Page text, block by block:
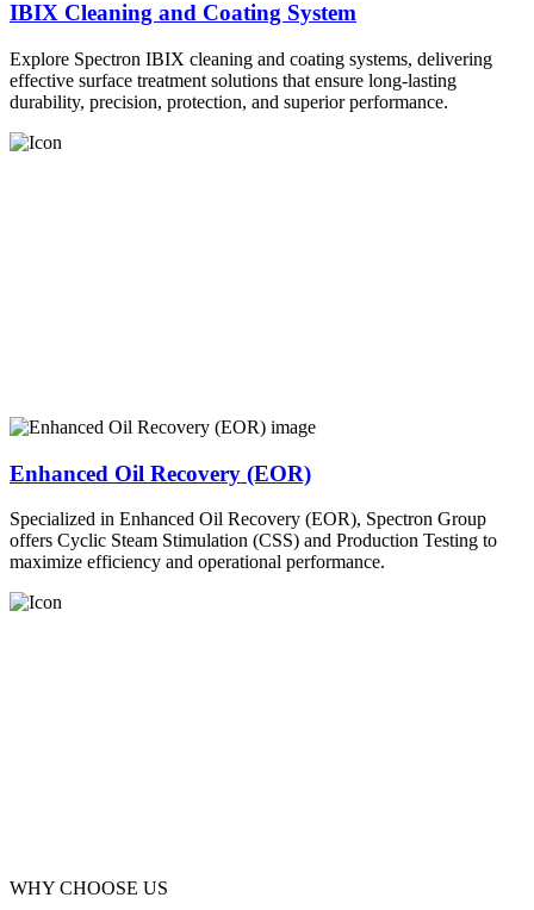
IBIX Cleaning and Coating System
Explore Spectron IBIX cleaning and coating systems, delivering
effective surface treatment solutions that ensure long-lasting
durability, precision, protection, and superior performance.
Enhanced Oil Recovery (EOR)
Specialized in Enhanced Oil Recovery (EOR), Spectron Group
offers Cyclic Steam Stimulation (CSS) and Production Testing to
maximize efficiency and operational performance.
WHY CHOOSE US